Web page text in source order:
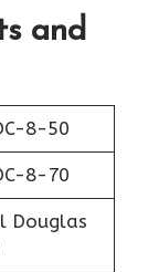
and
8-50
8-70
Douglas